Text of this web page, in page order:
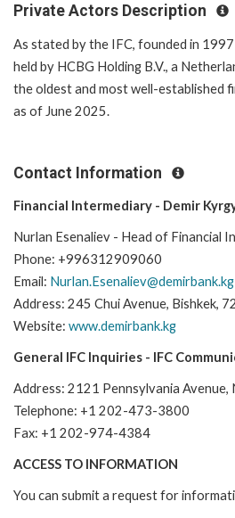
Private Actors Description
As stated by the IFC, founded in
held by HCBG Holding B.V., a
the oldest and most well-established
as of June 2025.
Contact Information
Financial Intermediary - Demir
Nurlan Esenaliev - Head of Financial
Phone: +996312909060
Email: Nurlan.Esenaliev@demirbank.kg
Address: 245 Chui Avenue, Bishkek,
Website: www.demirbank.kg
General IFC Inquiries - IFC
Address: 2121 Pennsylvania
Telephone: +1 202-473-3800
Fax: +1 202-974-4384
ACCESS TO INFORMATION
You can submit a request for